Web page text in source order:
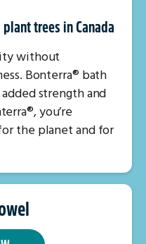
trees in Canada
without
Bonterra® bath
strength and
you’re
the planet and for